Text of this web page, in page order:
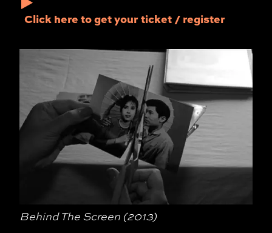
Click here to get your ticket / register
Behind The Screen (2013)